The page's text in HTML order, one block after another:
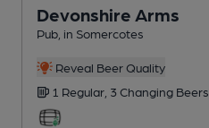
Devonshire Arms
Pub , in Somercotes
Reveal Beer Quality
1 Regular, 3 Changing Beers